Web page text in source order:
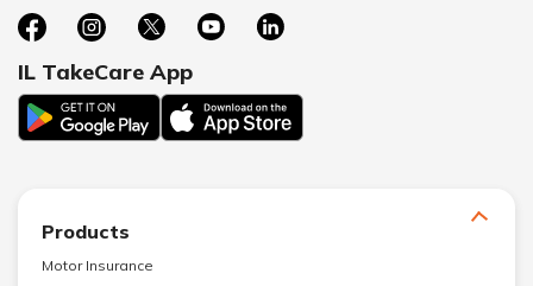
IL TakeCare App
Products
Motor Insurance